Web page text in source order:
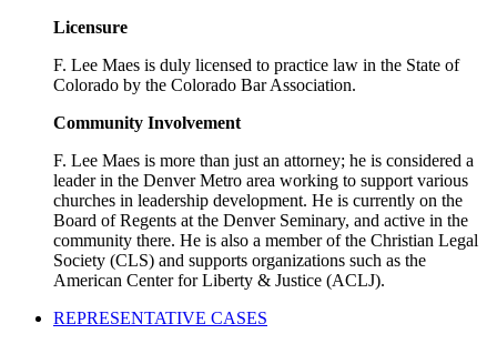
Licensure
F. Lee Maes is duly licensed to practice law in the State of
Colorado by the Colorado Bar Association.
Community Involvement
F. Lee Maes is more than just an attorney; he is considered a
leader in the Denver Metro area working to support various
churches in leadership development. He is currently on the
Board of Regents at the Denver Seminary, and active in the
community there. He is also a member of the Christian Legal
Society (CLS) and supports organizations such as the
American Center for Liberty & Justice (ACLJ).
REPRESENTATIVE CASES